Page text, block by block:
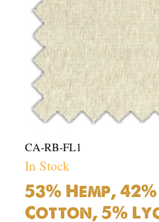
CA-RB-FL1
In Stock
53% Hemp,
Cotton, 5%
10.6oz
Per
Yard
quantity